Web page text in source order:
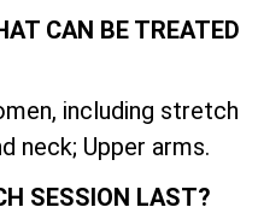
CAN BE TREATED
including stretch
neck; Upper arms.
SESSION LAST?